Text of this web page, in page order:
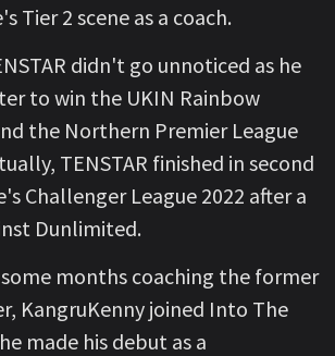
Tier 2 scene as a coach.
didn't go unnoticed as he
to win the UKIN Rainbow
the Northern Premier League
TENSTAR finished in second
Challenger League 2022 after a
Dunlimited.
months coaching the former
KangruKenny joined Into The
made his debut as a